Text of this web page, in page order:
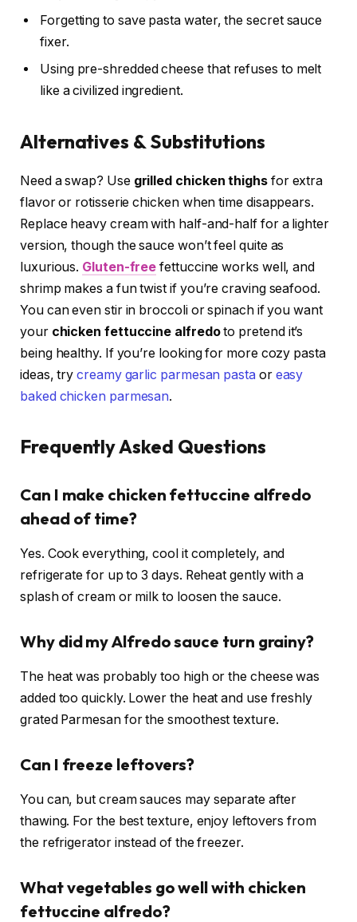
Forgetting to save pasta water, the secret sauce
fixer.
Using pre-shredded cheese that refuses to melt
like a civilized ingredient.
Alternatives & Substitutions
Need a swap? Use grilled chicken thighsfor extra
flavor or rotisserie chicken when time disappears.
Replace heavy cream with half-and-half for a lighter
version, though the sauce won’t feel quite as
luxurious. Gluten-free fettuccine works well, and
shrimp makes a fun twist if you’re craving seafood.
You can even stir in broccoli or spinach if you want
your chicken fettuccine alfredoto pretend it’s
being healthy. If you’re looking for more cozy pasta
ideas, trycreamy garlic parmesan pasta or easy
baked chicken parmesan.
Frequently Asked Questions
Can I make chicken fettuccine alfredo
ahead of time?
Yes. Cook everything, cool it completely, and
refrigerate for up to 3 days. Reheat gently with a
splash of cream or milk to loosen the sauce.
Why did my Alfredo sauce turn grainy?
The heat was probably too high or the cheese was
added too quickly. Lower the heat and use freshly
grated Parmesan for the smoothest texture.
Can I freeze leftovers?
You can, but cream sauces may separate after
thawing. For the best texture, enjoy leftovers from
the refrigerator instead of the freezer.
What vegetables go well with chicken
fettuccine alfredo?